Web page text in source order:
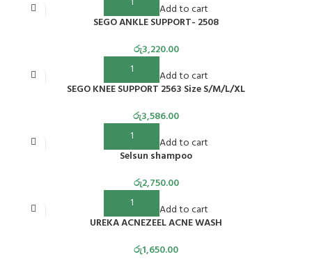
Add to cart
SEGO ANKLE SUPPORT- 2508
රු3,220.00
Add to cart
SEGO KNEE SUPPORT 2563 Size S/M/L/XL
රු3,586.00
Add to cart
Selsun shampoo
රු2,750.00
Add to cart
UREKA ACNEZEEL ACNE WASH
රු1,650.00